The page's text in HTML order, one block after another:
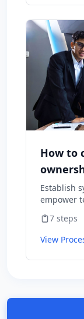
How to
your
Establish
empower
for results.
7 steps
View